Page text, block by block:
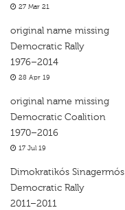
27 Mar 21
original name missing
Democratic Rally
1976–2014
28 Apr 19
original name missing
Democratic Coalition
1970–2016
17 Jul 19
Dimokratikós Sinagermós
Democratic Rally
2011–2011